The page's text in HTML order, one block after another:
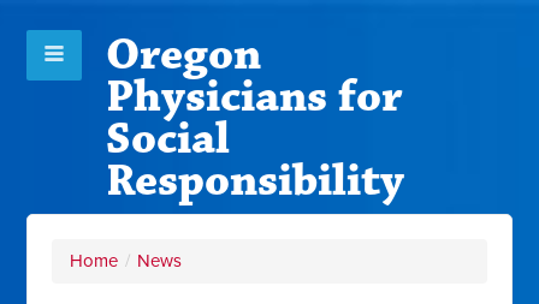
Oregon
Physicians for
Social
Responsibility
Home / News